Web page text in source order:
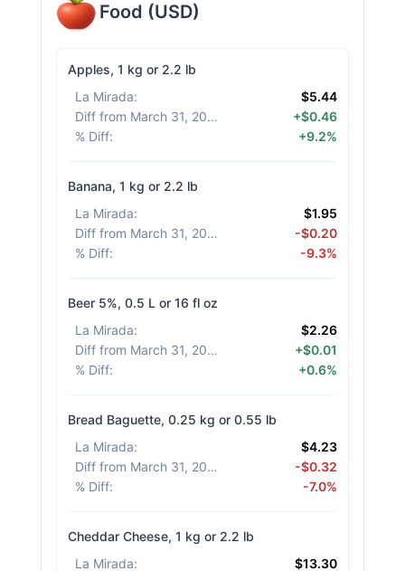
Food (USD)
Apples, 1 kg or 2.2 lb
La Mirada:
$5.44
Diff from March 31, 2026
+$0.46
% Diff: +9.2%
Banana, 1 kg or 2.2 lb
La Mirada:
$1.95
Diff from March 31, 2026
-$0.20
% Diff: -9.3%
Beer 5%, 0.5 L or 16 fl oz
La Mirada:
$2.26
Diff from March 31, 2026
+$0.01
% Diff: +0.6%
Bread Baguette, 0.25 kg or 0.55 lb
La Mirada:
$4.23
Diff from March 31, 2026
-$0.32
% Diff: -7.0%
Cheddar Cheese, 1 kg or 2.2 lb
La Mirada: $13.30